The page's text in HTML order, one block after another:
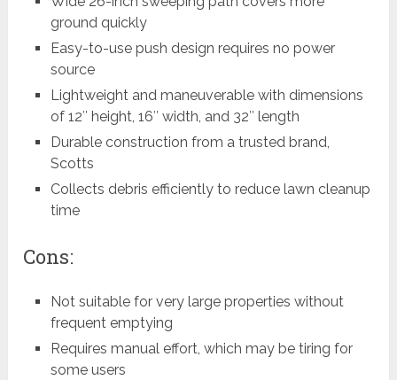
ground quickly
Easy-to-use push design requires no power
source
Lightweight and maneuverable with dimensions
of 12″ height, 16″ width, and 32″ length
Durable construction from a trusted brand,
Scotts
Collects debris efficiently to reduce lawn cleanup
time
Cons:
Not suitable for very large properties without
frequent emptying
Requires manual effort, which may be tiring for
some users